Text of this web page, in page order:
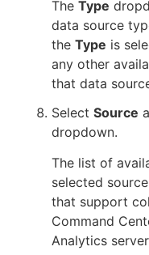
The Type
data source
the Type is
any other
that data
Select Source
dropdown.
The list of
selected
that support
Command
Analytics